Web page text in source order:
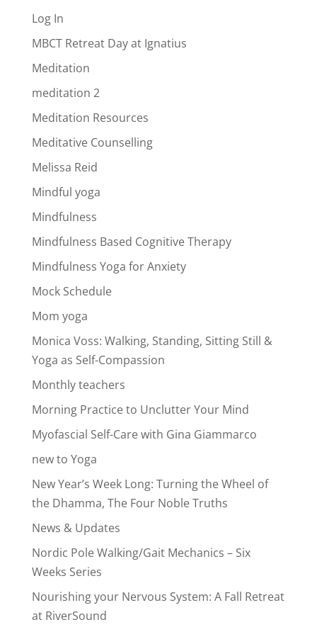
Log In
MBCT Retreat Day at Ignatius
Meditation
meditation 2
Meditation Resources
Meditative Counselling
Melissa Reid
Mindful yoga
Mindfulness
Mindfulness Based Cognitive Therapy
Mindfulness Yoga for Anxiety
Mock Schedule
Mom yoga
Monica Voss: Walking, Standing, Sitting Still &
Yoga as Self-Compassion
Monthly teachers
Morning Practice to Unclutter Your Mind
Myofascial Self-Care with Gina Giammarco
new to Yoga
New Year’s Week Long: Turning the Wheel of
the Dhamma, The Four Noble Truths
News & Updates
Nordic Pole Walking/Gait Mechanics – Six
Weeks Series
Nourishing your Nervous System: A Fall Retreat
at RiverSound